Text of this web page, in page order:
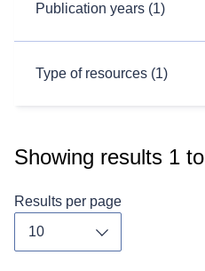
Publication years (1)
Type of resources (1)
Showing results 1 to
Results per page